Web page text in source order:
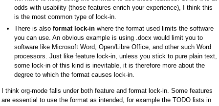
odds with usability (those features enrich your experience), I think this
is the most common type of lock-in.
There is also format lock-in where the format used limits the software
you can use. An obvious example is using .docx would limit you to
software like Microsoft Word, Open/Libre Office, and other such Word
processors. Just like feature lock-in, unless you stick to pure plain text,
some lock-in of this kind is inevitable, it is therefore more about the
degree to which the format causes lock-in.
I think org-mode falls under both feature and format lock-in. Some features
are essential to use the format as intended, for example the TODO lists in